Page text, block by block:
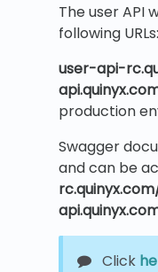
The user API
following URLs:
user-api-
production
Swagger
and can be
Click